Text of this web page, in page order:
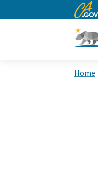
CA.gov
Home